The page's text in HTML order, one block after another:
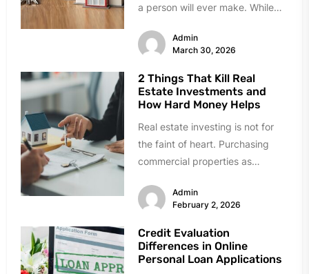
a person will ever make. While
their...
Admin
March 30, 2026
2 Things That Kill Real
Estate Investments and
How Hard Money Helps
Real estate investing is not for
the faint of heart. Purchasing
commercial properties as
Admin
February 2, 2026
Credit Evaluation
Differences in Online
Personal Loan Applications